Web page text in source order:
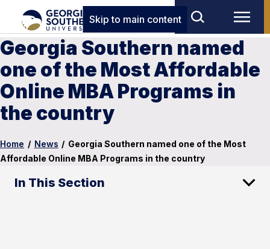
Skip to main content
Georgia Southern named
one of the Most Affordable
Online MBA Programs in
the country
Home / News / Georgia Southern named one of the Most
Affordable Online MBA Programs in the country
In This Section